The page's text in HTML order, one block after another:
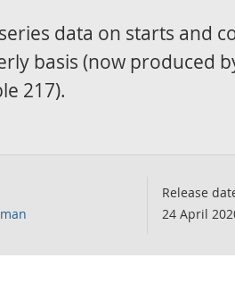
data on starts and
basis (now produced
217).
Release
24 April